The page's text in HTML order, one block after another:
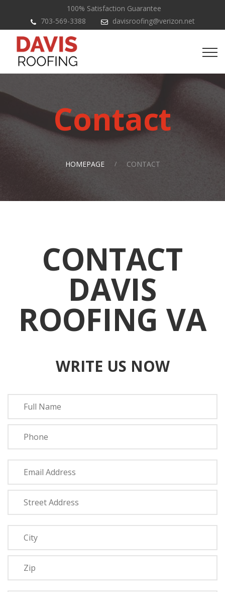
100% Satisfaction Guarantee
703-569-3388
davisroofing@verizon.net
Contact
HOMEPAGE CONTACT
CONTACT
DAVIS
ROOFING VA
WRITE US NOW